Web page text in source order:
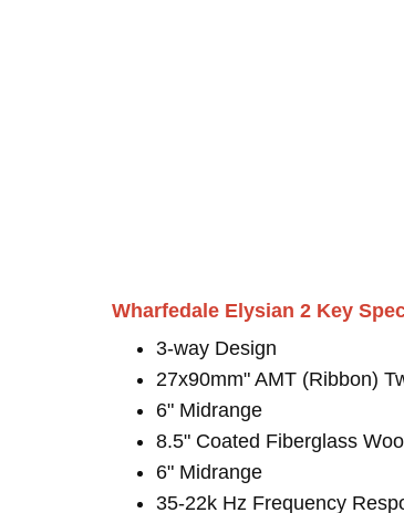
Wharfedale Elysian 2 Key
3-way Design
27x90mm" AMT (Ribbon)
6" Midrange
8.5" Coated Fiberglass
6" Midrange
35-22k Hz Frequency